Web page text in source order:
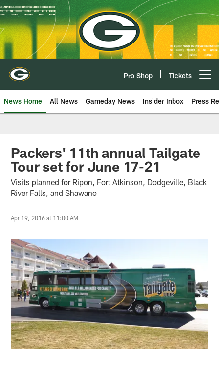
Skip
to
main
content
Pro Shop Tickets
News Home All News Gameday News Insider Inbox Press
Packers' 11th annual Tailgate
Tour set for June 17-21
Visits planned for Ripon, Fort Atkinson, Dodgeville, Black
River Falls, and Shawano
Apr 19, 2016 at 11:00 AM